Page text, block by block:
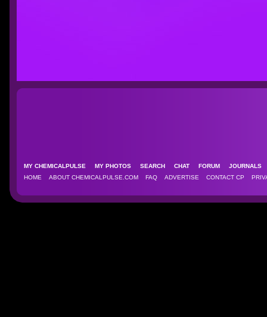
MY CHEMICALPULSE MY PHOTOS SEARCH CHAT FORUM
HOME
ABOUT CHEMICALPULSE.COM FAQ ADVERTISE CONTACT CP